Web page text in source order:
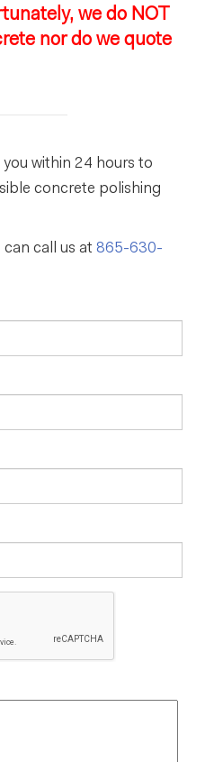
we do NOT
nor do we quote
within 24 hours to
concrete polishing
can call us at 865-630-